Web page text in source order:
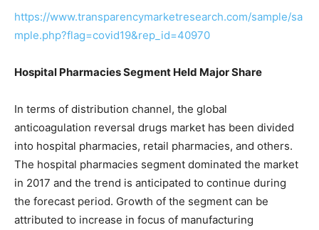
https://www.transparencymarketresearch.com/sample/sa
mple.php?flag=covid19&rep_id=40970
Hospital Pharmacies Segment Held Major Share
In terms of distribution channel, the global
anticoagulation reversal drugs market has been divided
into hospital pharmacies, retail pharmacies, and others.
The hospital pharmacies segment dominated the market
in 2017 and the trend is anticipated to continue during
the forecast period. Growth of the segment can be
attributed to increase in focus of manufacturing